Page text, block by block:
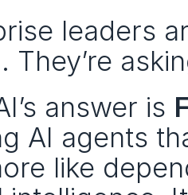
leaders
They’re
answer is
AI agents
like